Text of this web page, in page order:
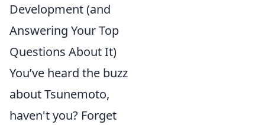
Development (and
Answering Your Top
Questions About It)
You’ve heard the buzz
about Tsunemoto,
haven't you? Forget